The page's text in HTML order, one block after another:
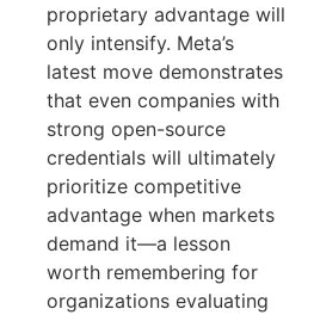
proprietary advantage will
only intensify. Meta’s
latest move demonstrates
that even companies with
strong open-source
credentials will ultimately
prioritize competitive
advantage when markets
demand it—a lesson
worth remembering for
organizations evaluating